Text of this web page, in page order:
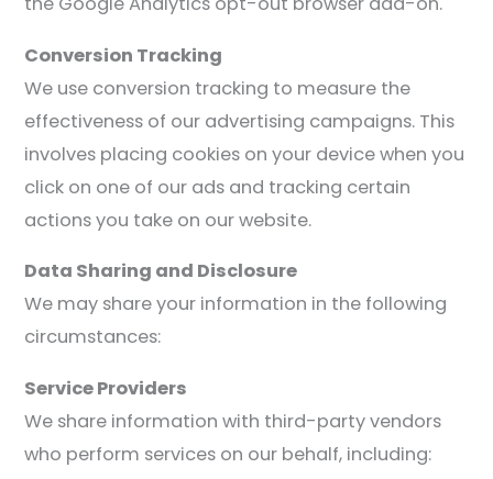
Conversion Tracking
We use conversion tracking to measure the
effectiveness of our advertising campaigns. This
involves placing cookies on your device when you
click on one of our ads and tracking certain
actions you take on our website.
Data Sharing and Disclosure
We may share your information in the following
circumstances:
Service Providers
We share information with third-party vendors
who perform services on our behalf, including: